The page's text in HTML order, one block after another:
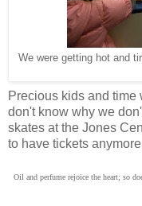
We were getting hot and
Precious kids and time
don't know why we
skates at the Jones
to have tickets
Oil and perfume rejoice the heart; so